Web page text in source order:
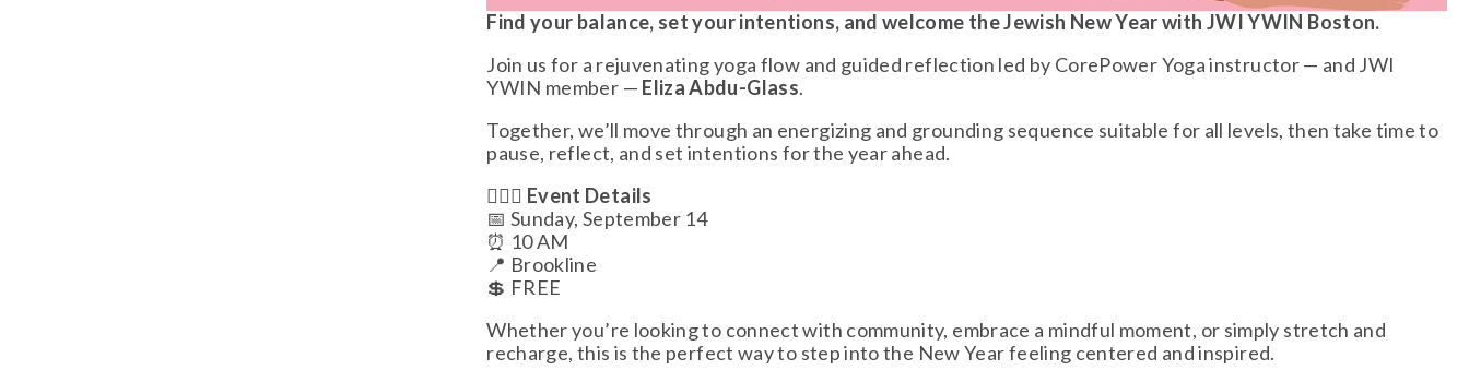
Find your balance, set your intentions, and welcome the Jewish New Year with JWI YWIN Boston.
Join us for a rejuvenating yoga flow and guided reflection led by CorePower Yoga instructor — and JWI
YWIN member — Eliza Abdu-Glass.
Together, we’ll move through an energizing and grounding sequence suitable for all levels, then take time to
pause, reflect, and set intentions for the year ahead.
🧘🏻‍♀️ Event Details
📅 Sunday, September 14
⏰ 10 AM
📍 Brookline
💲 FREE
Whether you’re looking to connect with community, embrace a mindful moment, or simply stretch and
recharge, this is the perfect way to step into the New Year feeling centered and inspired.